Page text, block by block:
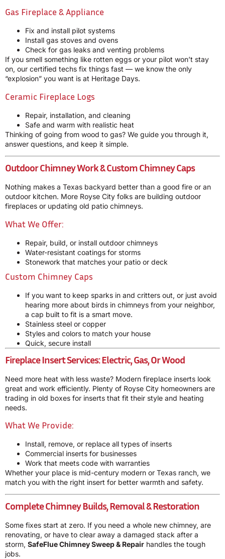
Gas Fireplace & Appliance
Fix and install pilot systems
Install gas stoves and ovens
Check for gas leaks and venting problems
If you smell something like rotten eggs or your pilot won’t stay
on, our certified techs fix things fast — we know the only
“explosion” you want is at Heritage Days.
Ceramic Fireplace Logs
Repair, installation, and cleaning
Safe and warm with realistic heat
Thinking of going from wood to gas? We guide you through it,
answer questions, and keep it simple.
Outdoor Chimney Work & Custom Chimney Caps
Nothing makes a Texas backyard better than a good fire or an
outdoor kitchen. More Royse City folks are building outdoor
fireplaces or updating old patio chimneys.
What We Offer:
Repair, build, or install outdoor chimneys
Water-resistant coatings for storms
Stonework that matches your patio or deck
Custom Chimney Caps
If you want to keep sparks in and critters out, or just avoid
hearing more about birds in chimneys from your neighbor,
a cap built to fit is a smart move.
Stainless steel or copper
Styles and colors to match your house
Quick, secure install
Fireplace Insert Services: Electric, Gas, Or Wood
Need more heat with less waste? Modern fireplace inserts look
great and work efficiently. Plenty of Royse City homeowners are
trading in old boxes for inserts that fit their style and heating
needs.
What We Provide:
Install, remove, or replace all types of inserts
Commercial inserts for businesses
Work that meets code with warranties
Whether your place is mid-century modern or Texas ranch, we
match you with the right insert for better warmth and safety.
Complete Chimney Builds, Removal & Restoration
Some fixes start at zero. If you need a whole new chimney, are
renovating, or have to clear away a damaged stack after a
storm, SafeFlue Chimney Sweep & Repair handles the tough
jobs.